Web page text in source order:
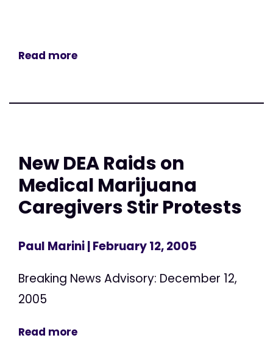
Read more
New DEA Raids on
Medical Marijuana
Caregivers Stir Protests
Paul Marini| February 12, 2005
Breaking News Advisory: December 12,
2005
Read more